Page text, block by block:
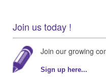
Join us today !
Join our growing
Sign up here...